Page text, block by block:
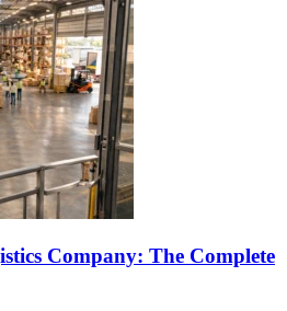
Company: The Complete